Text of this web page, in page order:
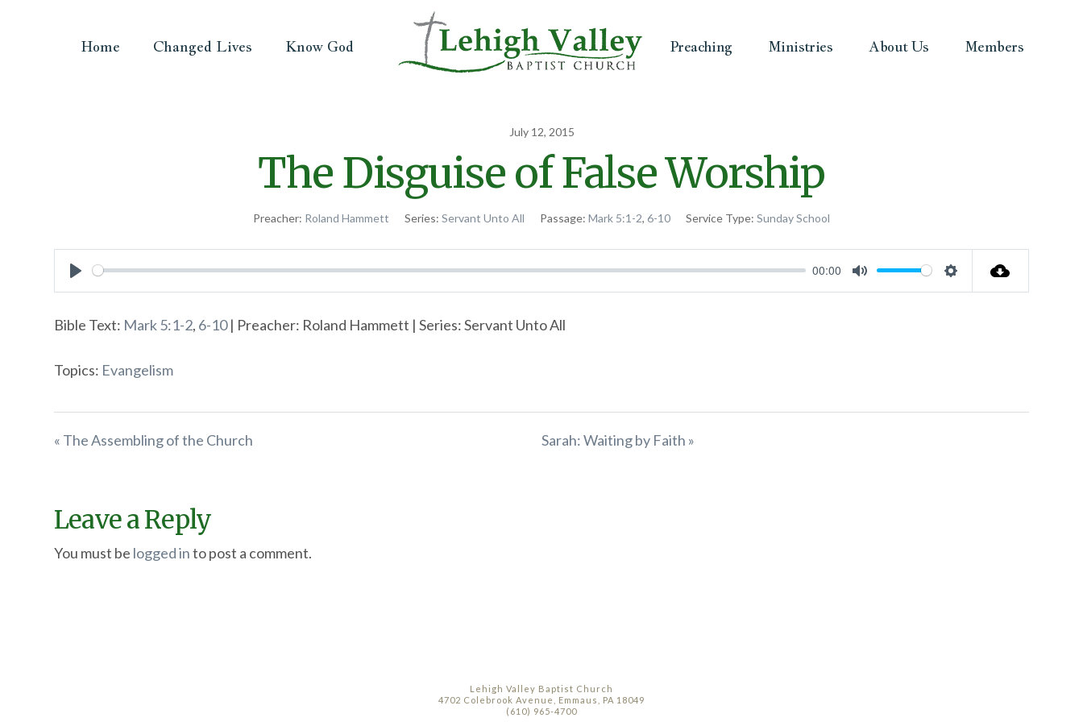
Home Changed Lives Know God Preaching Ministries About Us Members
July 12, 2015
The Disguise of False Worship
Preacher: Roland Hammett Series: Servant Unto All Passage: Mark 5:1-2, 6-10 Service Type: Sunday School
Play
00:00
Mute Settings
Bible Text: Mark 5:1-2, 6-10| Preacher: Roland Hammett | Series: Servant Unto All
Topics: Evangelism
« The Assembling of the Church Sarah: Waiting by Faith »
Leave a Reply
You must be logged into post a comment.
Lehigh Valley Baptist Church
4702 Colebrook Avenue, Emmaus, PA 18049
(610) 965-4700